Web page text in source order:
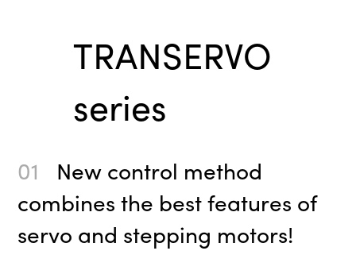
TRANSERVO
series
01
New control method
combines the best features of
servo and stepping motors!